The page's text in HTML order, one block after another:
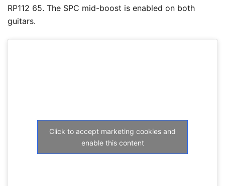
RP112 65. The SPC mid-boost is enabled on both
guitars.
Click to accept marketing cookies and
enable this content